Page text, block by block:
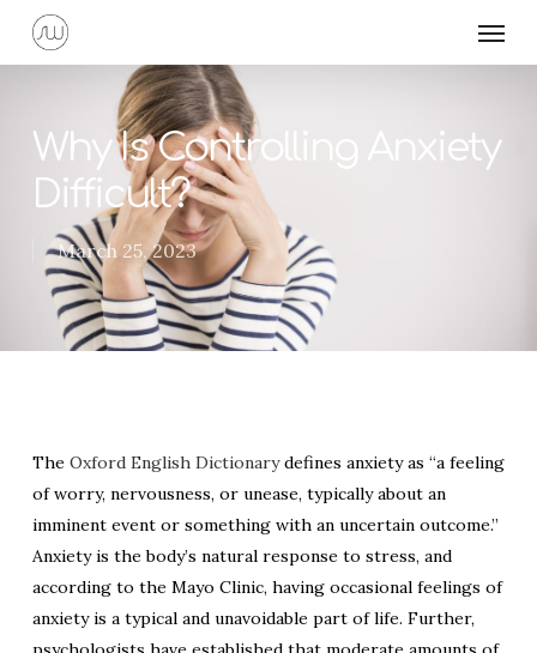
Menu
Why Is Controlling Anxiety
Difficult?
March 25, 2023
The Oxford English Dictionarydefines anxiety as “a feeling
of worry, nervousness, or unease, typically about an
imminent event or something with an uncertain outcome.”
Anxiety is the body’s natural response to stress, and
according to the Mayo Clinic, having occasional feelings of
anxiety is a typical and unavoidable part of life. Further,